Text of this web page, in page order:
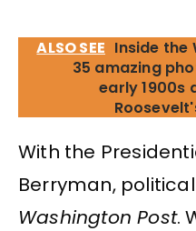
ALSO SEE Inside the
35 amazing
early 1900s
With the
Berryman,
Washington Post.